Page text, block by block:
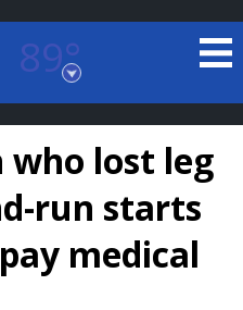
89°
who lost leg
run starts
medical